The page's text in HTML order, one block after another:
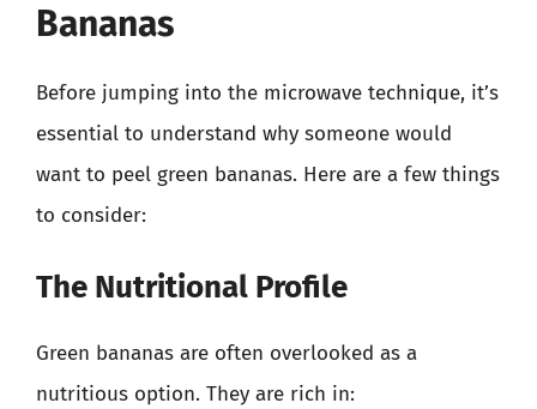
Bananas
Before jumping into the microwave technique, it’s
essential to understand why someone would
want to peel green bananas. Here are a few things
to consider:
The Nutritional Profile
Green bananas are often overlooked as a
nutritious option. They are rich in: